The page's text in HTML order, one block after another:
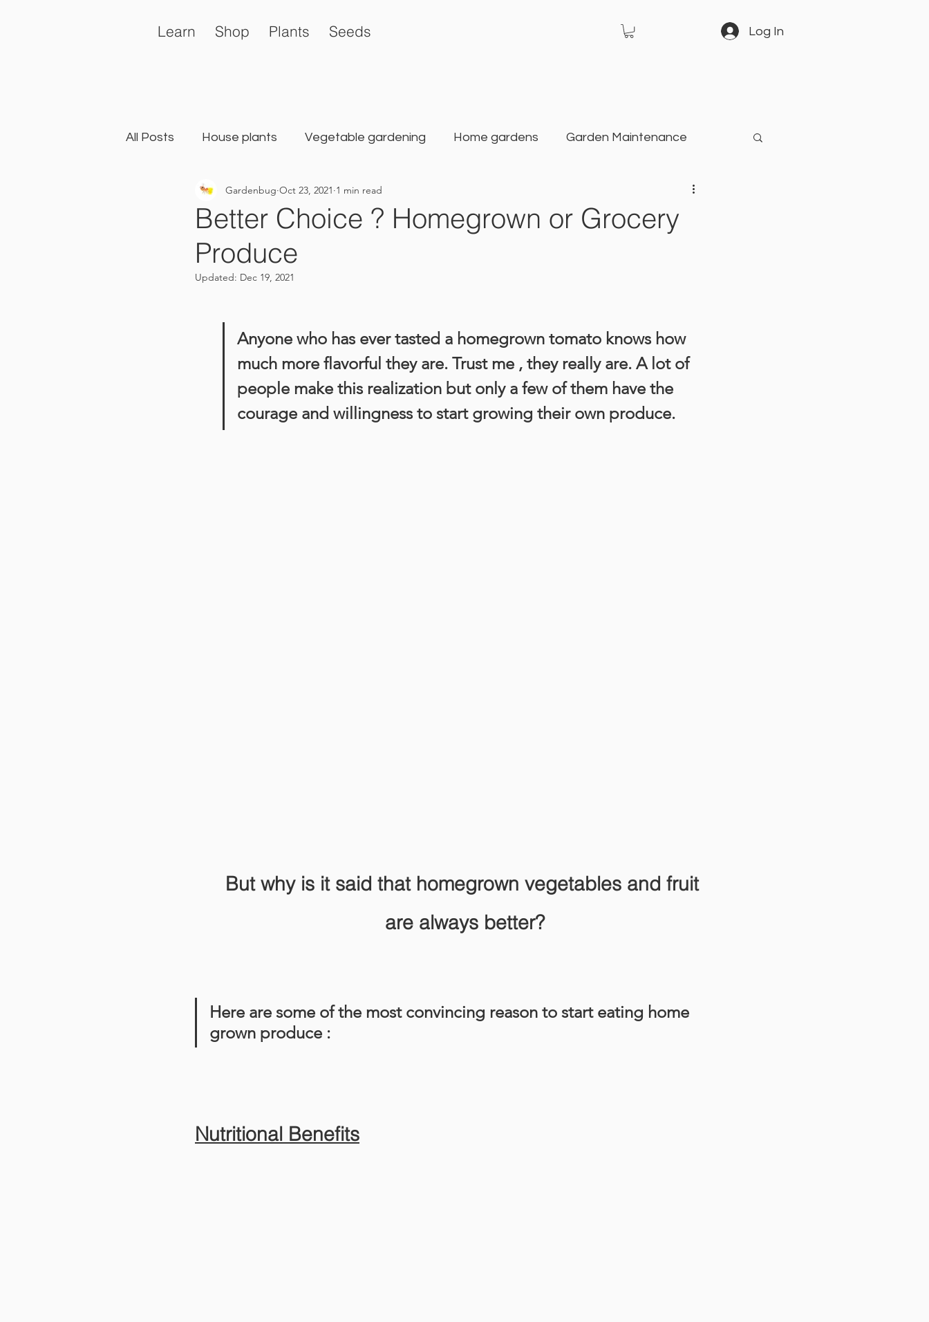
Learn Shop Plants Seeds Log In
All Posts House plants Vegetable gardening Home gardens Garden Maintenance
Landscape Garden Karat Seed Gardening Guide
Better Choice ? Homegrown or Grocery
Produce
Gardenbug Oct 23, 2021 1 min read
Updated: Dec 19, 2021
Anyone who has ever tasted a homegrown tomato knows how
much more flavorful they are. Trust me , they really are. A lot of
people make this realization but only a few of them have the
courage and willingness to start growing their own produce.
But why is it said that homegrown vegetables and fruit
are always better?
Here are some of the most convincing reason to start eating home
grown produce :
Nutritional Benefits